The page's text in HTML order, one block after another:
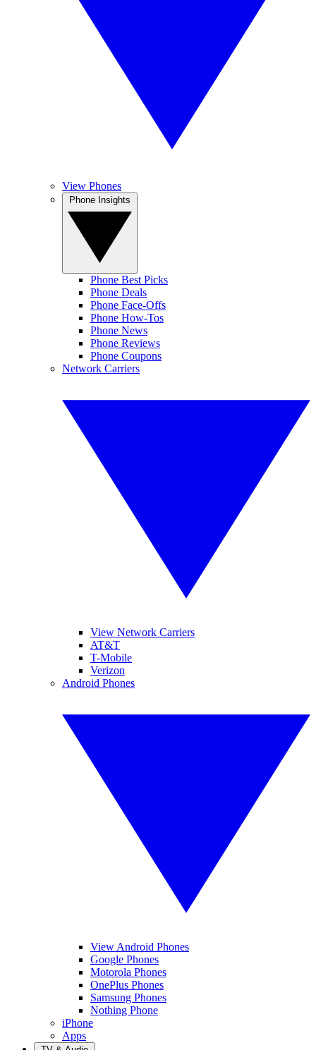
View Phones
Phone Best Picks
Phone Deals
Phone Face-Offs
Phone How-Tos
Phone News
Phone Reviews
Phone Coupons
Network Carriers
View Network Carriers
AT&T
T-Mobile
Verizon
Android Phones
View Android Phones
Google Phones
Motorola Phones
OnePlus Phones
Samsung Phones
Nothing Phone
iPhone
Apps